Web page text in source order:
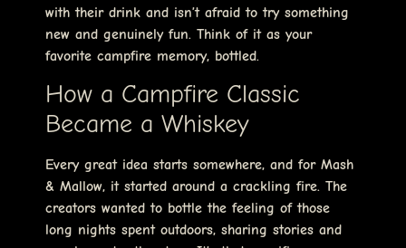
with their drink and isn’t afraid to try something
new and genuinely fun. Think of it as your
favorite campfire memory, bottled.
How a Campfire Classic
Became a Whiskey
Every great idea starts somewhere, and for Mash
& Mallow, it started around a crackling fire. The
creators wanted to bottle the feeling of those
long nights spent outdoors, sharing stories and